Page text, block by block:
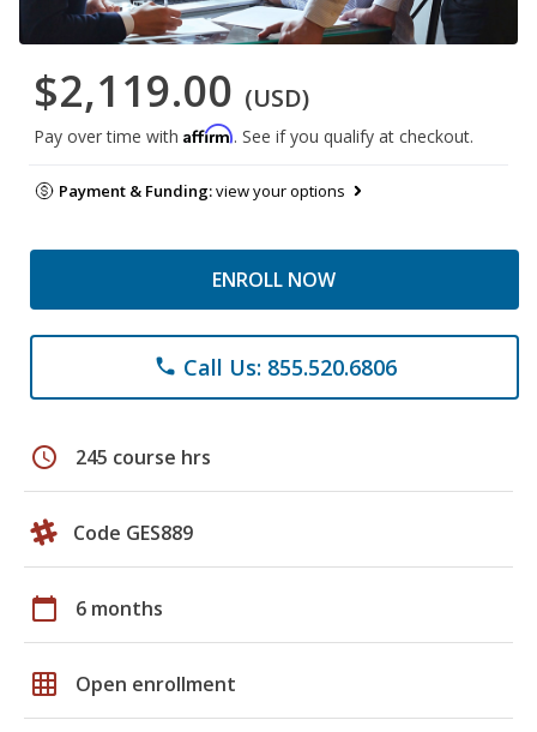
$2,119.00 (USD)
Pay over time with Affirm. See if you qualify at checkout.
Payment & Funding:view your options
ENROLL NOW
phone Call Us: 855.520.6806
schedule 245 course hrs
Code GES889
calendar_today 6 months
grid_on Open enrollment